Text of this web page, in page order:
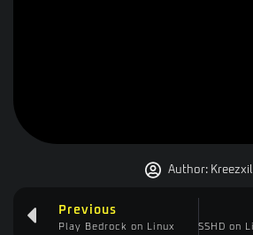
Author:Kreezxil
Previous
Play Bedrock on Linux